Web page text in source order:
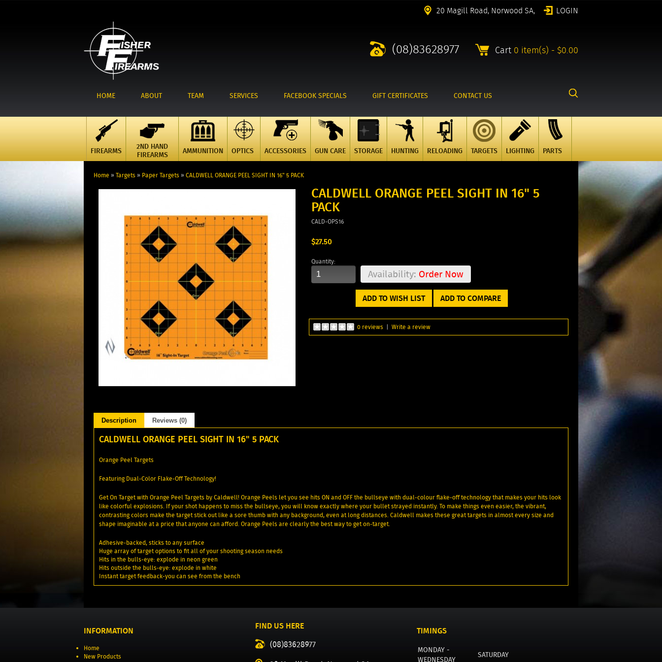
20 Magill Road, Norwood SA, LOGIN
(08)83628977 Cart 0 item(s) - $0.00
HOME ABOUT TEAM SERVICES FACEBOOK SPECIALS GIFT CERTIFICATES CONTACT US
FIREARMS
2ND HAND
FIREARMS
AMMUNITION OPTICS ACCESSORIES GUN CARE STORAGE HUNTING RELOADING TARGETS LIGHTING PARTS
Home » Targets» Paper Targets» CALDWELL ORANGE PEEL SIGHT IN 16" 5 PACK
CALDWELL ORANGE PEEL SIGHT IN 16" 5
PACK
CALD-OPS16
$27.50
Quantity:
Availability: Order Now
ADD TO WISH LIST ADD TO COMPARE
0 reviews | Write a review
Description Reviews (0)
CALDWELL ORANGE PEEL SIGHT IN 16" 5 PACK
Orange Peel Targets
Featuring Dual-Color Flake-Off Technology!
Get On Target with Orange Peel Targets by Caldwell! Orange Peels let you see hits ON and OFF the bullseye with dual-colour flake-off technology that makes your hits look
like colorful explosions. If your shot happens to miss the bullseye, you will know exactly where your bullet strayed instantly. To make things even easier, the vibrant,
contrasting colors make the target stick out like a sore thumb with any background, even at long distances. Caldwell makes these great targets in almost every size and
shape imaginable at a price that anyone can afford. Orange Peels are clearly the best way to get on-target.
Adhesive-backed, sticks to any surface
Huge array of target options to fit all of your shooting season needs
Hits in the bulls-eye: explode in neon green
Hits outside the bulls-eye: explode in white
Instant target feedback-you can see from the bench
INFORMATION
Home
New Products
FIND US HERE
(08)83628977
TIMINGS
MONDAY -
WEDNESDAY
SATURDAY